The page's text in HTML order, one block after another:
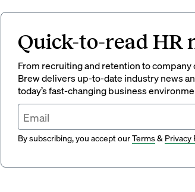
Quick-to-read HR
From recruiting and retention to company
Brew delivers up-to-date industry news
today’s fast-changing business
By subscribing, you accept ourTerms& Privacy